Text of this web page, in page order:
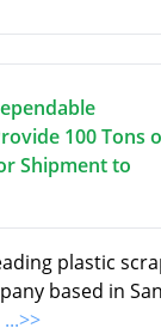
100 Tons
Shipment to
plastic
based in San
...>>